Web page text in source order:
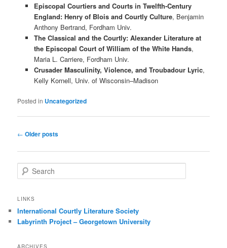
Episcopal Courtiers and Courts in Twelfth-Century
England: Henry of Blois and Courtly Culture, Benjamin
Anthony Bertrand, Fordham Univ.
The Classical and the Courtly: Alexander Literature at
the Episcopal Court of William of the White Hands,
Maria L. Carriere, Fordham Univ.
Crusader Masculinity, Violence, and Troubadour Lyric,
Kelly Kornell, Univ. of Wisconsin–Madison
Posted in Uncategorized
Post
← Older posts
e
r
h
LINKS
International Courtly Literature Society
Labyrinth Project – Georgetown University